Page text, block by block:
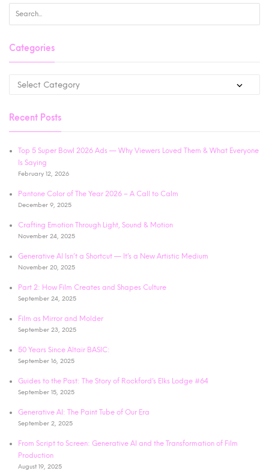
Categories
Recent Posts
Top 5 Super Bowl 2026 Ads — Why Viewers Loved Them & What Everyone
Is Saying
February 12, 2026
Pantone Color of The Year 2026 – A Call to Calm
December 9, 2025
Crafting Emotion Through Light, Sound & Motion
November 24, 2025
Generative AI Isn’t a Shortcut — It’s a New Artistic Medium
November 20, 2025
Part 2: How Film Creates and Shapes Culture
September 24, 2025
Film as Mirror and Molder
September 23, 2025
50 Years Since Altair BASIC:
September 16, 2025
Guides to the Past: The Story of Rockford’s Elks Lodge #64
September 15, 2025
Generative AI: The Paint Tube of Our Era
September 2, 2025
From Script to Screen: Generative AI and the Transformation of Film
Production
August 19, 2025